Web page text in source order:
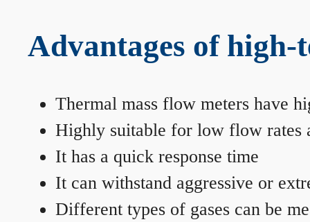
Advantages of
Thermal mass flow meters have
Highly suitable for low flow rates
It has a quick response time
It can withstand aggressive or
Different types of gases can be